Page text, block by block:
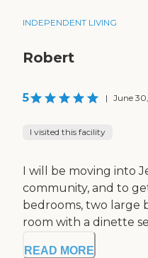
INDEPENDENT LIVING
Robert
5 | June
I visited this facility
I will be moving into
community, and to
bedrooms, two large
room with a dinette
READ MORE